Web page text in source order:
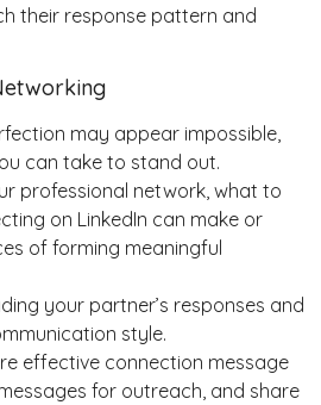
their response pattern and
may appear impossible,
can take to stand out.
professional network, what to
on LinkedIn can make or
of forming meaningful
your partner’s responses and
style.
effective connection message
for outreach, and share